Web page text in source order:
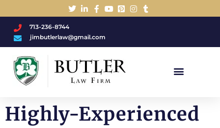
713-236-8744
jimbutlerlaw@gmail.com
Highly-Experienced